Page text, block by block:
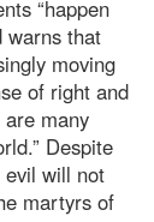
“happen
warns that
moving
of right and
many
Despite
will not
martyrs of